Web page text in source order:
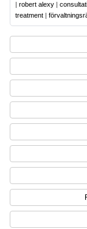
| robert alexy |
treatment |